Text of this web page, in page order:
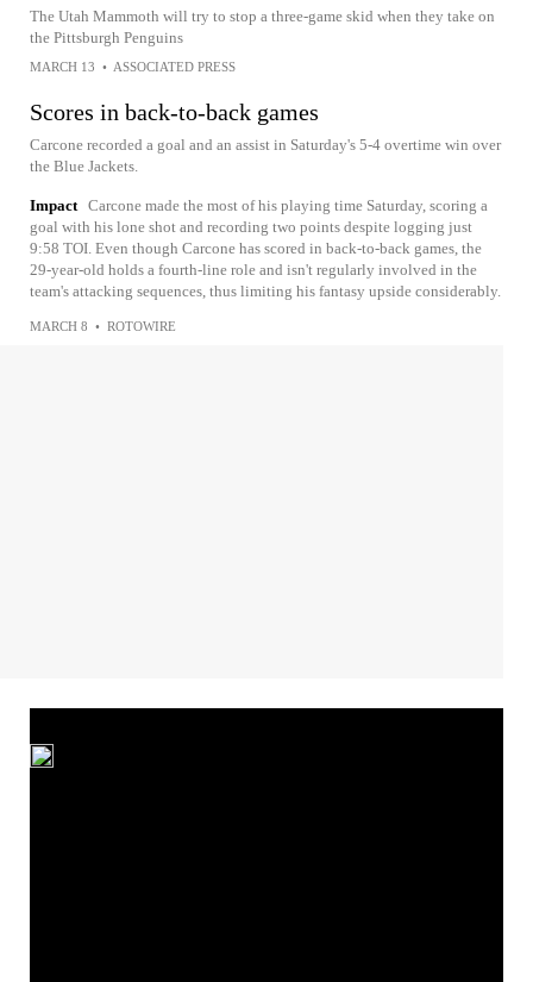
The Utah Mammoth will try to stop a three-game skid when they take on
the Pittsburgh Penguins
MARCH 13 • ASSOCIATED PRESS
Scores in back-to-back games
Carcone recorded a goal and an assist in Saturday's 5-4 overtime win over
the Blue Jackets.
Impact Carcone made the most of his playing time Saturday, scoring a
goal with his lone shot and recording two points despite logging just
9:58 TOI. Even though Carcone has scored in back-to-back games, the
29-year-old holds a fourth-line role and isn't regularly involved in the
team's attacking sequences, thus limiting his fantasy upside considerably.
MARCH 8 • ROTOWIRE